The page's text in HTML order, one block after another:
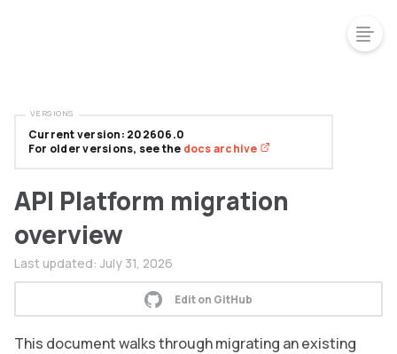
API Platform migration
overview
Last updated: July 31, 2026
Edit on GitHub
This document walks through migrating an existing
Current version: 202606.0
For older versions, see the docs archive
VERSIONS